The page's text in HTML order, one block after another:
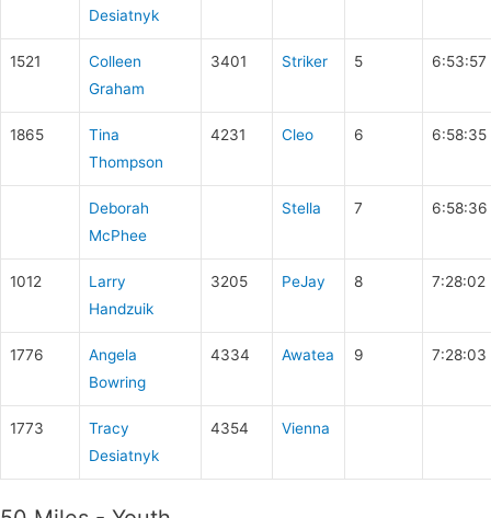
Desiatnyk
1521
Colleen
Graham
3401 Striker 5 6:53:57
1865
Tina
Thompson
4231 Cleo 6 6:58:35
Deborah
McPhee
Stella 7 6:58:36
1012
Larry
Handzuik
3205 PeJay 8 7:28:02
1776
Angela
Bowring
4334 Awatea 9 7:28:03
1773
Tracy
Desiatnyk
4354 Vienna